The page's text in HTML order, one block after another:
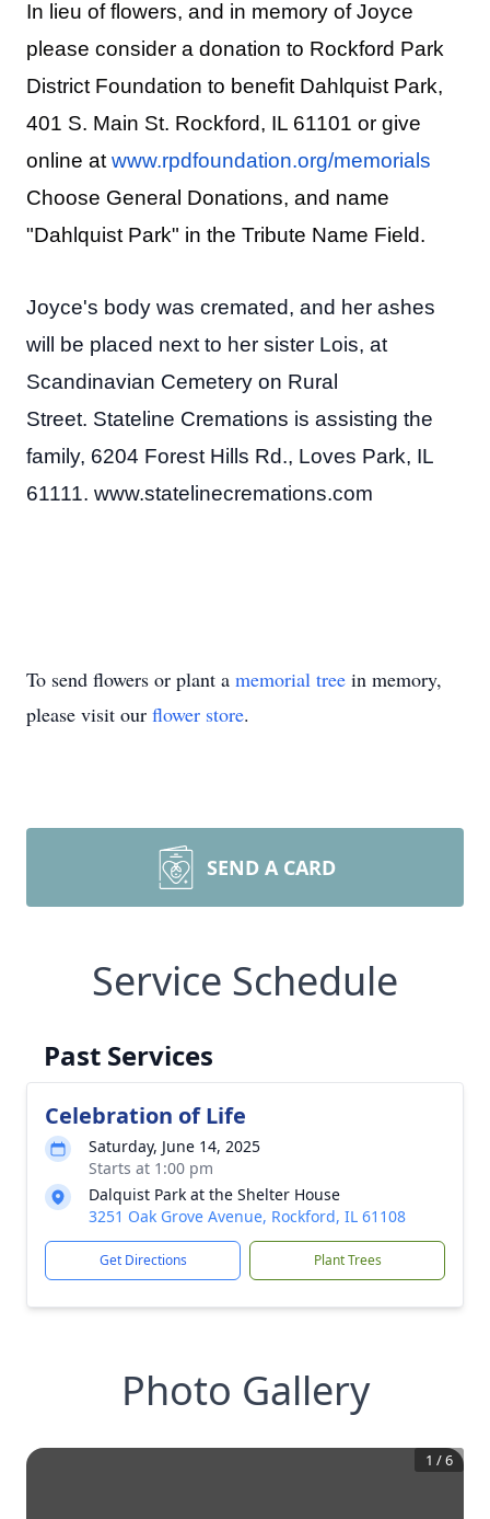
In lieu of flowers, and in memory of Joyce
please consider a donation to Rockford Park
District Foundation to benefit Dahlquist Park,
401 S. Main St. Rockford, IL 61101 or give
online at www.rpdfoundation.org/memorials
Choose General Donations, and name
"Dahlquist Park" in the Tribute Name Field.
Joyce's body was cremated, and her ashes
will be placed next to her sister Lois, at
Scandinavian Cemetery on Rural
Street. Stateline Cremations is assisting the
family, 6204 Forest Hills Rd., Loves Park, IL
61111. www.statelinecremations.com
To send flowers or plant a memorial tree in memory,
please visit our flower store.
SEND A CARD
Service Schedule
Past Services
Celebration of Life
Saturday, June 14, 2025
Starts at 1:00 pm
Dalquist Park at the Shelter House
3251 Oak Grove Avenue, Rockford, IL 61108
Get Directions Plant Trees
Photo Gallery
1 /6